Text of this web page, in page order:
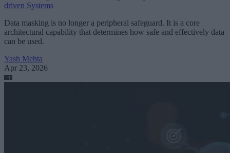
driven Systems
Data masking is no longer a peripheral safeguard. It is a core
architectural capability that determines how safe and effectively data
can be used.
Yash Mehta
Apr 23, 2026